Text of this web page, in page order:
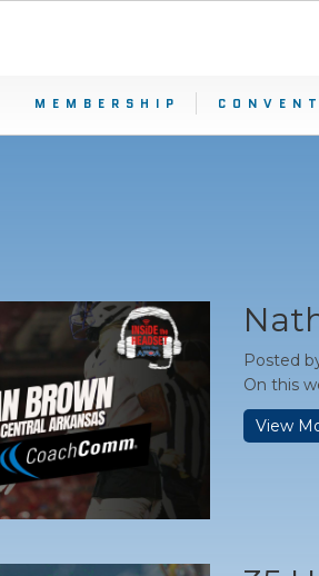
MEMBERSHIP
Posted
On this
View